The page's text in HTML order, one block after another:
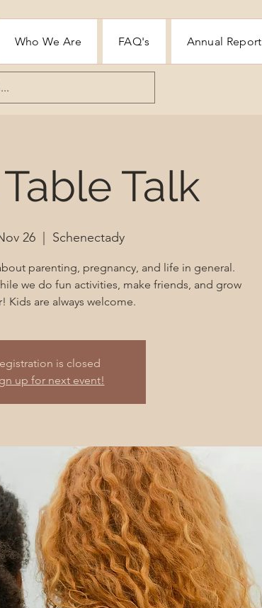
Who We Are FAQ's Annual Report
Talk
26 Schenectady
parenting, pregnancy, and life in general.
we do fun activities, make friends, and grow
Kids are always welcome.
is closed
up for next event!